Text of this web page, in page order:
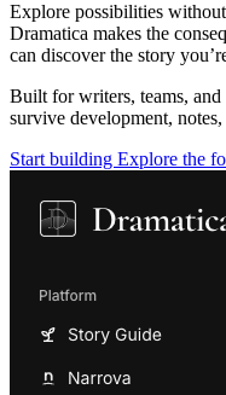
Explore possibilities
Dramatica makes the
can discover the story
Built for writers, teams, and
survive development,
Start building Explore the